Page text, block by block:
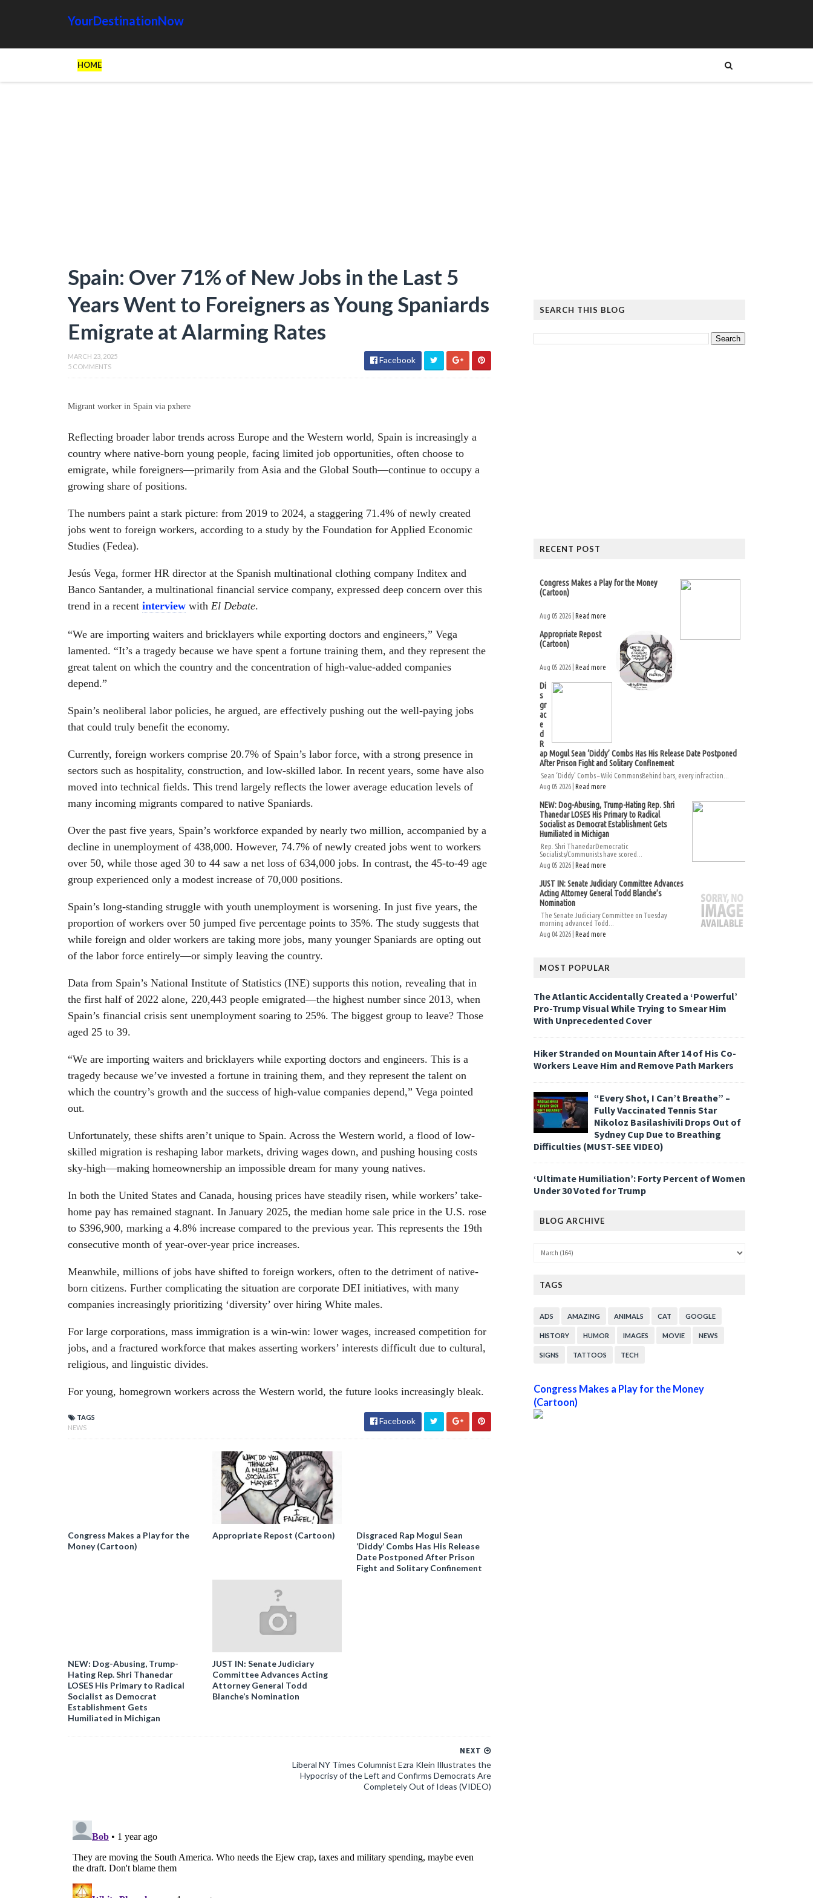
YourDestinationNow
HOME
Spain: Over 71% of New Jobs in the Last 5
Years Went to Foreigners as Young Spaniards
Emigrate at Alarming Rates
MARCH 23, 2025
5 COMMENTS
Facebook
Migrant worker in Spain via pxhere
Reflecting broader labor trends across Europe and the Western world, Spain is increasingly a
country where native-born young people, facing limited job opportunities, often choose to
emigrate, while foreigners—primarily from Asia and the Global South—continue to occupy a
growing share of positions.
The numbers paint a stark picture: from 2019 to 2024, a staggering 71.4% of newly created
jobs went to foreign workers, according to a study by the Foundation for Applied Economic
Studies (Fedea).
Jesús Vega, former HR director at the Spanish multinational clothing company Inditex and
Banco Santander, a multinational financial service company, expressed deep concern over this
trend in a recent interview with El Debate.
“We are importing waiters and bricklayers while exporting doctors and engineers,” Vega
lamented. “It’s a tragedy because we have spent a fortune training them, and they represent the
great talent on which the country and the concentration of high-value-added companies
depend.”
Spain’s neoliberal labor policies, he argued, are effectively pushing out the well-paying jobs
that could truly benefit the economy.
Currently, foreign workers comprise 20.7% of Spain’s labor force, with a strong presence in
sectors such as hospitality, construction, and low-skilled labor. In recent years, some have also
moved into technical fields. This trend largely reflects the lower average education levels of
many incoming migrants compared to native Spaniards.
Over the past five years, Spain’s workforce expanded by nearly two million, accompanied by a
decline in unemployment of 438,000. However, 74.7% of newly created jobs went to workers
over 50, while those aged 30 to 44 saw a net loss of 634,000 jobs. In contrast, the 45-to-49 age
group experienced only a modest increase of 70,000 positions.
Spain’s long-standing struggle with youth unemployment is worsening. In just five years, the
proportion of workers over 50 jumped five percentage points to 35%. The study suggests that
while foreign and older workers are taking more jobs, many younger Spaniards are opting out
of the labor force entirely—or simply leaving the country.
Data from Spain’s National Institute of Statistics (INE) supports this notion, revealing that in
the first half of 2022 alone, 220,443 people emigrated—the highest number since 2013, when
Spain’s financial crisis sent unemployment soaring to 25%. The biggest group to leave? Those
aged 25 to 39.
“We are importing waiters and bricklayers while exporting doctors and engineers. This is a
tragedy because we’ve invested a fortune in training them, and they represent the talent on
which the country’s growth and the success of high-value companies depend,” Vega pointed
out.
Unfortunately, these shifts aren’t unique to Spain. Across the Western world, a flood of low-
skilled migration is reshaping labor markets, driving wages down, and pushing housing costs
sky-high—making homeownership an impossible dream for many young natives.
In both the United States and Canada, housing prices have steadily risen, while workers’ take-
home pay has remained stagnant. In January 2025, the median home sale price in the U.S. rose
to $396,900, marking a 4.8% increase compared to the previous year. This represents the 19th
consecutive month of year-over-year price increases.
Meanwhile, millions of jobs have shifted to foreign workers, often to the detriment of native-
born citizens. Further complicating the situation are corporate DEI initiatives, with many
companies increasingly prioritizing ‘diversity’ over hiring White males.
For large corporations, mass immigration is a win-win: lower wages, increased competition for
jobs, and a fractured workforce that makes asserting workers’ interests difficult due to cultural,
religious, and linguistic divides.
For young, homegrown workers across the Western world, the future looks increasingly bleak.
TAGS
NEWS
Facebook
Congress Makes a Play for the
Money (Cartoon)
Appropriate Repost (Cartoon)
Disgraced Rap Mogul Sean
‘Diddy’ Combs Has His Release
Date Postponed After Prison
Fight and Solitary Confinement
NEW: Dog-Abusing, Trump-
Hating Rep. Shri Thanedar
LOSES His Primary to Radical
Socialist as Democrat
Establishment Gets
Humiliated in Michigan
JUST IN: Senate Judiciary
Committee Advances Acting
Attorney General Todd
Blanche’s Nomination
NEXT
Liberal NY Times Columnist Ezra Klein Illustrates the
Hypocrisy of the Left and Confirms Democrats Are
Completely Out of Ideas (VIDEO)
SEARCH THIS BLOG
RECENT POST
Congress Makes a Play for the Money
(Cartoon)
Aug 05 2026 | Read more
Appropriate Repost
(Cartoon)
Aug 05 2026 | Read more
Di
s
gr
ac
e
d
R
ap Mogul Sean ‘Diddy’ Combs Has His Release Date Postponed
After Prison Fight and Solitary Confinement
Sean ‘Diddy’ Combs – Wiki CommonsBehind bars, every infraction...
Aug 05 2026 | Read more
NEW: Dog-Abusing, Trump-Hating Rep. Shri
Thanedar LOSES His Primary to Radical
Socialist as Democrat Establishment Gets
Humiliated in Michigan
Rep. Shri ThanedarDemocratic
Socialists/Communists have scored...
Aug 05 2026 | Read more
JUST IN: Senate Judiciary Committee Advances
Acting Attorney General Todd Blanche’s
Nomination
The Senate Judiciary Committee on Tuesday
morning advanced Todd...
Aug 04 2026 | Read more
MOST POPULAR
The Atlantic Accidentally Created a ‘Powerful’
Pro-Trump Visual While Trying to Smear Him
With Unprecedented Cover
Hiker Stranded on Mountain After 14 of His Co-
Workers Leave Him and Remove Path Markers
“Every Shot, I Can’t Breathe” –
Fully Vaccinated Tennis Star
Nikoloz Basilashivili Drops Out of
Sydney Cup Due to Breathing
Difficulties (MUST-SEE VIDEO)
‘Ultimate Humiliation’: Forty Percent of Women
Under 30 Voted for Trump
BLOG ARCHIVE
TAGS
ADS AMAZING ANIMALS CAT GOOGLE
HISTORY HUMOR IMAGES MOVIE NEWS
SIGNS TATTOOS TECH
Congress Makes a Play for the Money
(Cartoon)